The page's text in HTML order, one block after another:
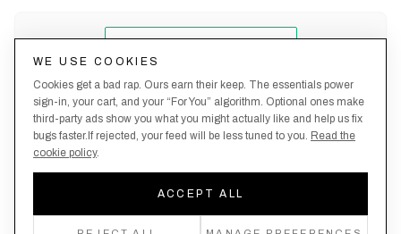
Policy
Policy
By creating an account, you agree to our Privacy Policy & Terms of Use
WE USE COOKIES
Cookies get a bad rap. Ours earn their keep. The essentials power
sign-in, your cart, and your “For You” algorithm. Optional ones make
third-party ads show you what you might actually like and help us fix
bugs faster.If rejected, your feed will be less tuned to you. Read the
cookie policy.
ACCEPT ALL